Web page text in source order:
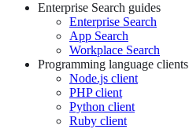
Enterprise Search guides
Enterprise Search
App Search
Workplace Search
Programming language clients
Node.js client
PHP client
Python client
Ruby client